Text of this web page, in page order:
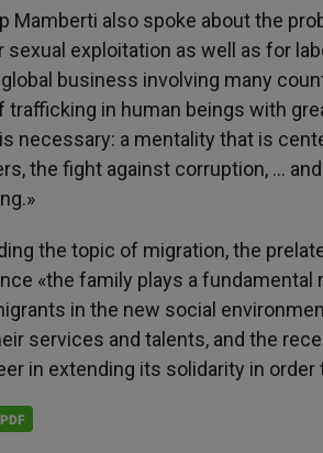
Mamberti also spoke about the
sexual exploitation as well as for
business involving many
trafficking in human beings with
necessary: a mentality that is
the fight against corruption, …
the topic of migration, the
«the family plays a
in the new social
services and talents, and the
in extending its solidarity in